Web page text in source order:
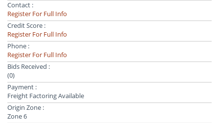
Contact :
Register For Full Info
Credit Score :
Register For Full Info
Phone :
Register For Full Info
Bids Received :
(0)
Payment :
Freight Factoring Available
Origin Zone :
Zone 6